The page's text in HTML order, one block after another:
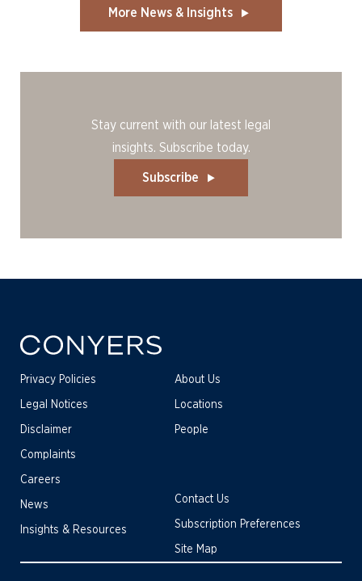
More News & Insights
Stay current with our latest legal
insights. Subscribe today.
Subscribe
Privacy Policies
Legal Notices
Disclaimer
Complaints
About Us
Locations
People
Careers
News
Insights & Resources
Contact Us
Subscription Preferences
Site Map